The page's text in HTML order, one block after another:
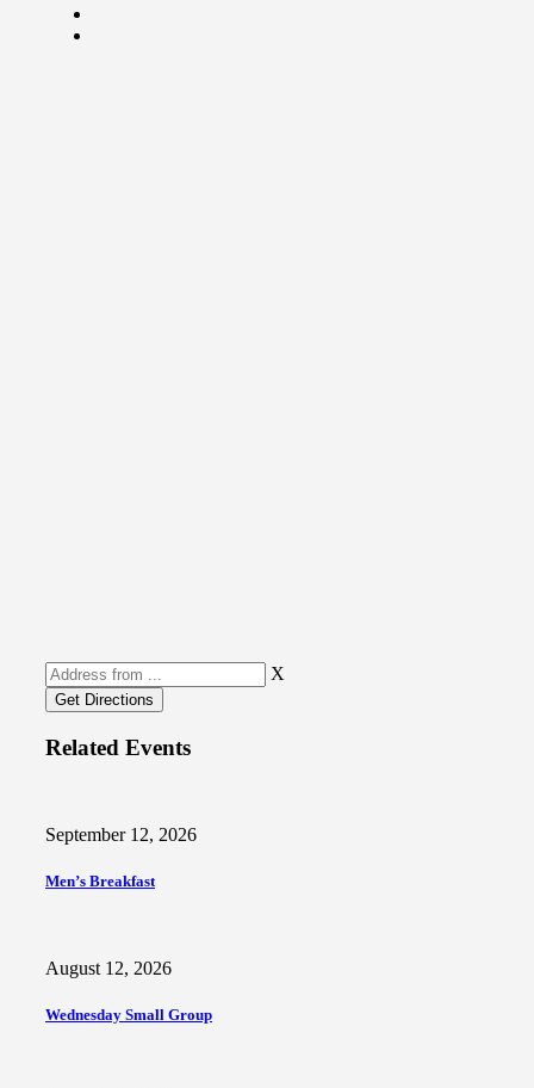
X
Related Events
September 12, 2026
Men’s Breakfast
August 12, 2026
Wednesday Small Group